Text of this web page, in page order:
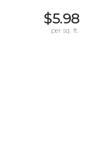
$5.98
per sq. ft.